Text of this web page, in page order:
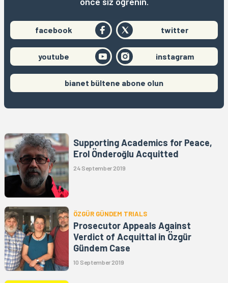
facebook twitter
youtube instagram
bianet bültene abone olun
Supporting Academics for Peace,
Erol Önderoğlu Acquitted
24 September 2019
ÖZGÜR GÜNDEM TRIALS
Prosecutor Appeals Against
Verdict of Acquittal in Özgür
Gündem Case
10 September 2019